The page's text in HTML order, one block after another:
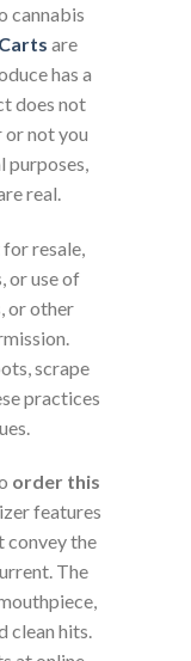
cannabis
Carts are
has a
does not
or not you
purposes,
real.
resale,
or use of
or other
scrape
practices
order this
features
convey the
The
clean hits.